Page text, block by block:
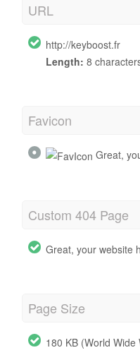
URL
http://keyboost.fr
Length: 8
Favicon
Great,
Custom 404 Page
Great, your website
Page Size
180 KB (World